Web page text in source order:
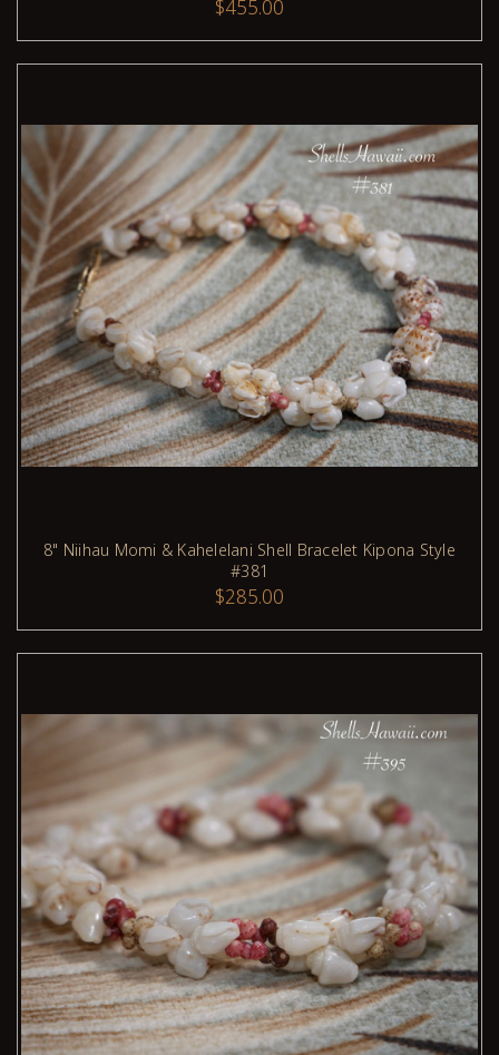
$455.00
ADD TO CART
8" Niihau Momi & Kahelelani Shell Bracelet Kipona Style
#381
$285.00